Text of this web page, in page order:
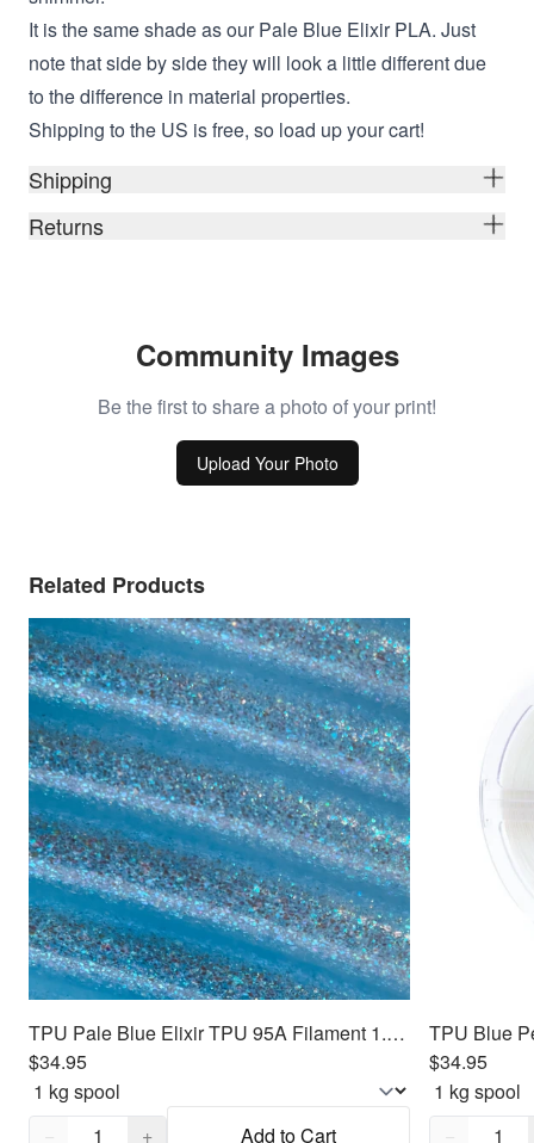
It is the same shade as our Pale Blue Elixir PLA. Just
note that side by side they will look a little different due
to the difference in material properties.
Shipping to the US is free, so load up your cart!
Shipping
Returns
Community Images
Be the first to share a photo of your print!
Upload Your Photo
Related Products
TPU Pale Blue Elixir TPU 95A Filament 1.75mm, 1kg
$34.95
Quantity,
− + Add to Cart
$34.95
Quantity,
−